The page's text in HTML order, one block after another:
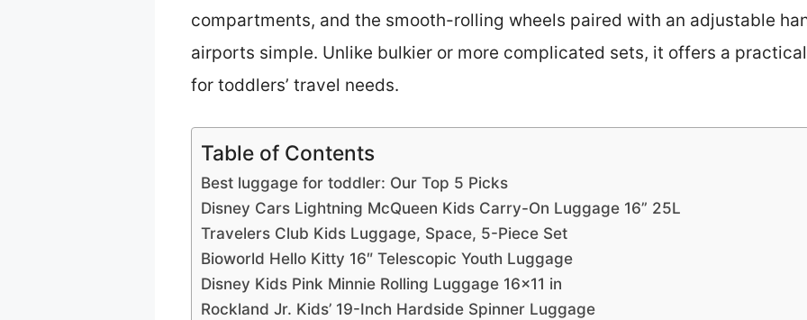
compartments, and the smooth-rolling wheels paired with an adjustable
airports simple. Unlike bulkier or more complicated sets, it offers a
for toddlers’ travel needs.
Table of Contents
Best luggage for toddler: Our Top 5 Picks
Disney Cars Lightning McQueen Kids Carry-On Luggage 16” 25L
Travelers Club Kids Luggage, Space, 5-Piece Set
Bioworld Hello Kitty 16″ Telescopic Youth Luggage
Disney Kids Pink Minnie Rolling Luggage 16×11 in
Rockland Jr. Kids’ 19-Inch Hardside Spinner Luggage